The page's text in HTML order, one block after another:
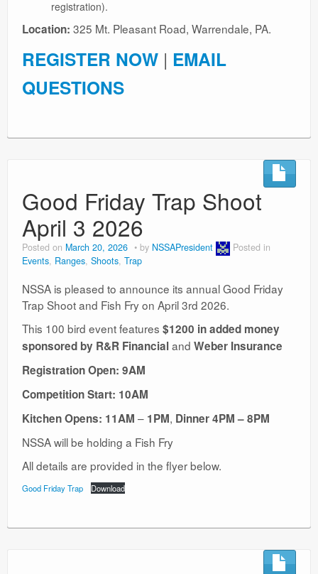
registration).
Location: 325 Mt. Pleasant Road, Warrendale, PA.
REGISTER NOW | EMAIL
QUESTIONS
Good Friday Trap Shoot
April 3 2026
Posted on March 20, 2026 by NSSAPresident
Posted in
Events, Ranges, Shoots, Trap
NSSA is pleased to announce its annual Good Friday
Trap Shoot and Fish Fry on April 3rd 2026.
This 100 bird event features $1200 in added money
sponsored by R&R Financialand Weber Insurance
Registration Open: 9AM
Competition Start: 10AM
Kitchen Opens: 11AM – 1PM, Dinner4PM – 8PM
NSSA will be holding a Fish Fry
All details are provided in the flyer below.
Good Friday Trap Download